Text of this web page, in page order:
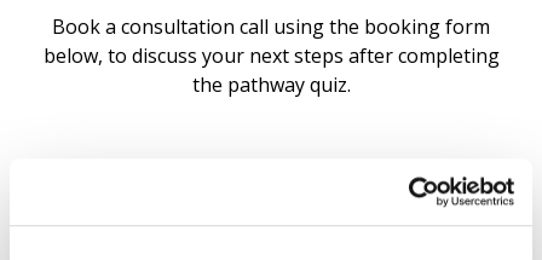
Book a consultation call using the booking form
below, to discuss your next steps after completing
the pathway quiz.